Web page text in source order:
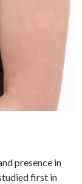
presence in
first in